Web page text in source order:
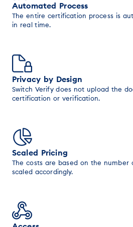
Automated Process
The entire certification process is
in real time.
Privacy by Design
Switch Verify does not upload the
certification or verification.
Scaled Pricing
The costs are based on the number
scaled accordingly.